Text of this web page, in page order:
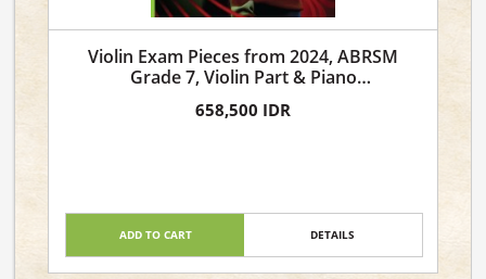
Violin Exam Pieces from 2024, ABRSM
Grade 7, Violin Part & Piano
658,500 IDR
ADD TO CART DETAILS